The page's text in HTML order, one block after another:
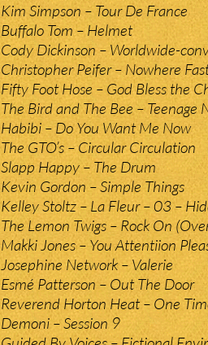
Kim Simpson – Tour De France
Buffalo Tom – Helmet
Cody Dickinson – Worldwide-
Christopher Peifer – Nowhere
Fifty Foot Hose – God Bless the
The Bird and The Bee – Teenage
Habibi – Do You Want Me Now
The GTO’s – Circular Circulation
Slapp Happy – The Drum
Kevin Gordon – Simple Things
Kelley Stoltz – La Fleur – 03 –
The Lemon Twigs – Rock On
Makki Jones – You Attentiion
Josephine Network – Valerie
Esmé Patterson – Out The Door
Reverend Horton Heat – One
Demoni – Session 9